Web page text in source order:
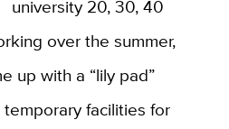
university 20, 30, 40
over the summer,
up with a “lily pad”
facilities for